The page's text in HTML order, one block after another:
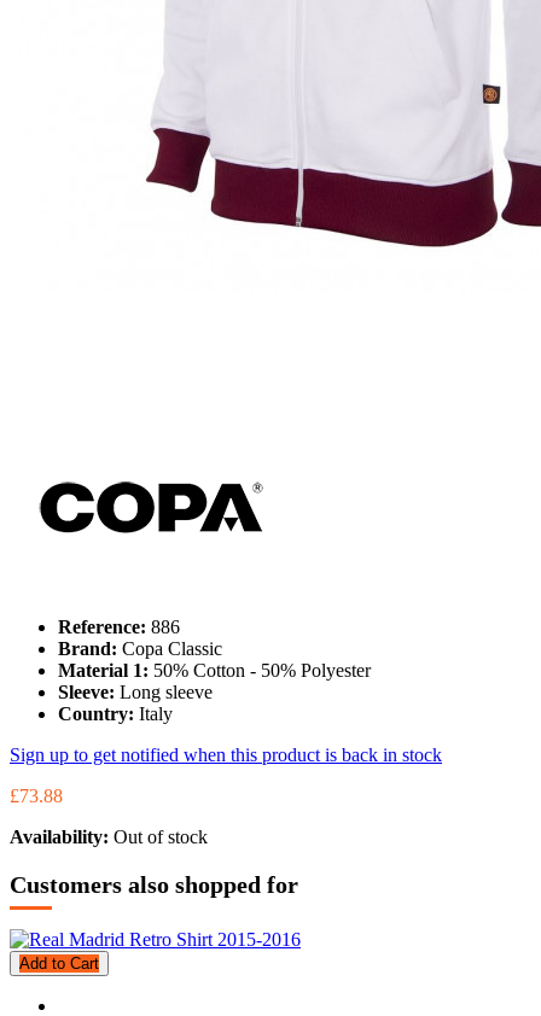
Reference: 886
Brand: Copa Classic
Material 1: 50% Cotton - 50% Polyester
Sleeve: Long sleeve
Country: Italy
Sign up to get notified when this product is back in stock
£73.88
Availability: Out of stock
Customers also shopped for
Add to Cart